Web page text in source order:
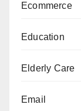
Ecommerce
Education
Elderly Care
Email